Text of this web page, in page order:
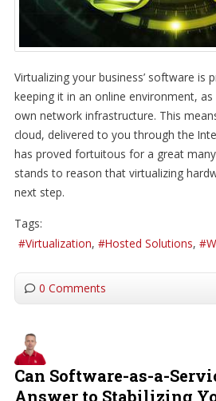
Virtualizing your business’ software is
keeping it in an online environment,
own network infrastructure. This
cloud, delivered to you through the
has proved fortuitous for a great
stands to reason that virtualizing
next step.
Tags:
Virtualization
Hosted Solutions
0 Comments
Can Software-as-a-
Answer to Stabilizing